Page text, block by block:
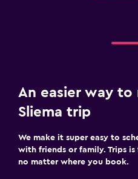
An easier way to
Sliema trip
We make it super easy to
with friends or family. Trips
no matter where you book.